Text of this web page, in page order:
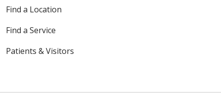
Find a Location
Find a Service
Patients & Visitors